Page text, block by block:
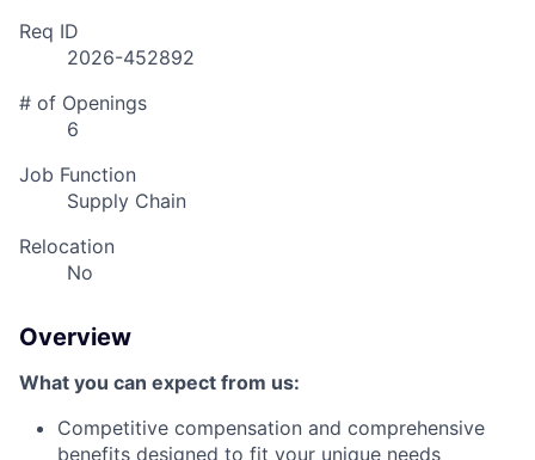
Req ID
2026-452892
# of Openings
6
Job Function
Supply Chain
Relocation
No
Overview
What you can expect from us:
Competitive compensation and comprehensive
benefits designed to fit your unique needs